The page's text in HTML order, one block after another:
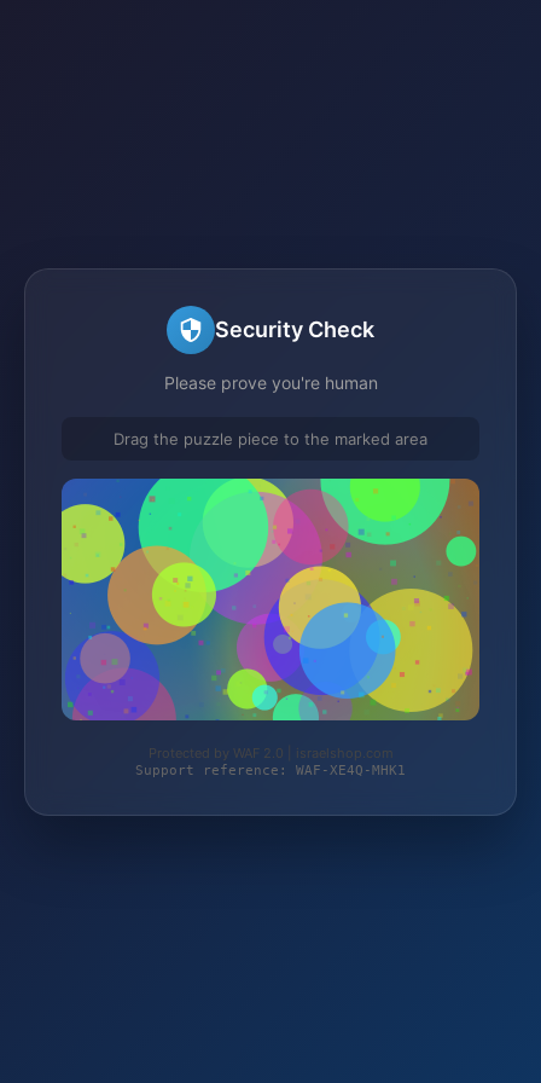
Security Check
Please prove you're human
Drag the puzzle piece to the marked area
Protected by WAF 2.0 | israelshop.com
Support reference: WAF-XE4Q-MHK1